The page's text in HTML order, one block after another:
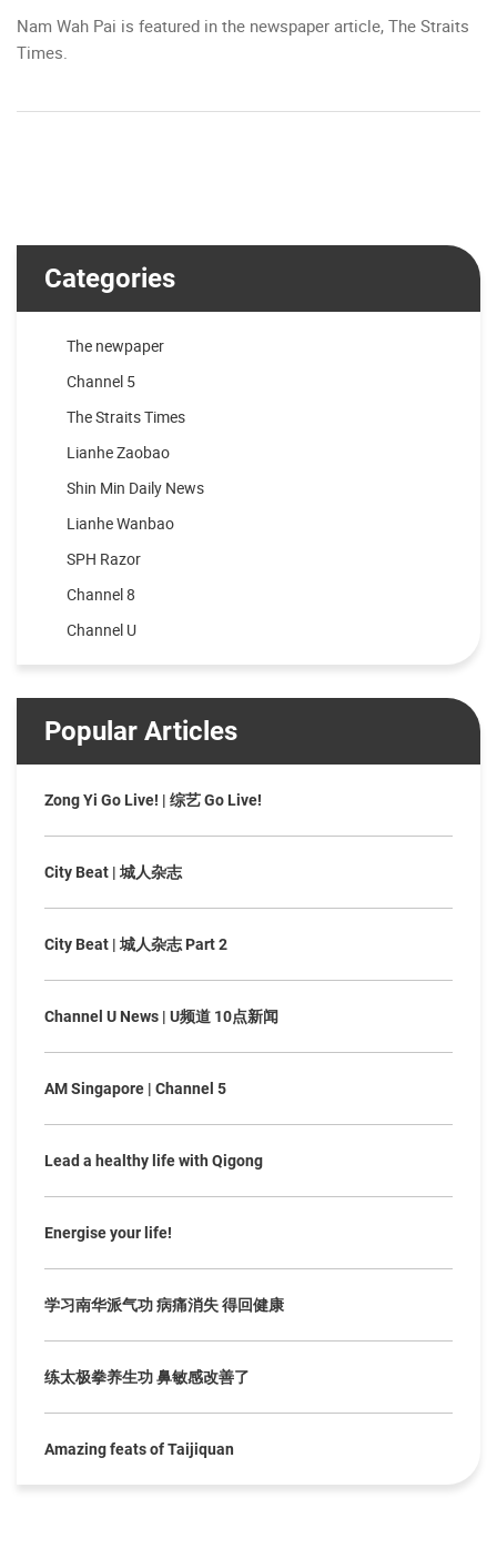
Categories
The newpaper
Channel 5
The Straits Times
Lianhe Zaobao
Shin Min Daily News
Lianhe Wanbao
SPH Razor
Channel 8
Channel U
Popular Articles
Zong Yi Go Live! | 综艺 Go Live!
City Beat | 城人杂志
City Beat | 城人杂志 Part 2
Channel U News | U频道 10点新闻
AM Singapore | Channel 5
Lead a healthy life with Qigong
Energise your life!
学习南华派气功 病痛消失 得回健康
练太极拳养生功 鼻敏感改善了
Amazing feats of Taijiquan
Nam Wah Pai is featured in the newspaper article, The Straits
Times.